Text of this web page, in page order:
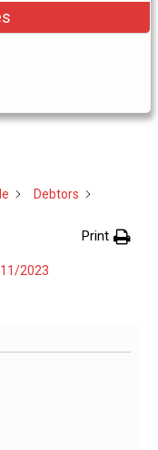
Debtors
Print
2023